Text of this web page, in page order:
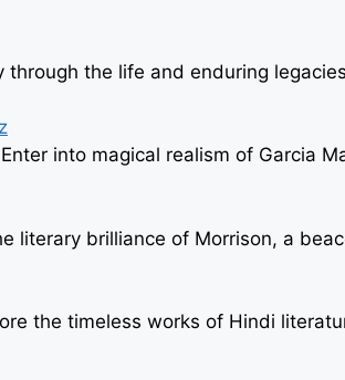
through the life and enduring
into magical realism of Garcia
literary brilliance of Morrison, a
the timeless works of Hindi